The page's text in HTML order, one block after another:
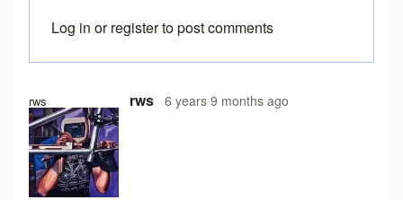
rws rws 6 years 9 months ago
In reply to Free version byBrent
Log in orregisterto post comments